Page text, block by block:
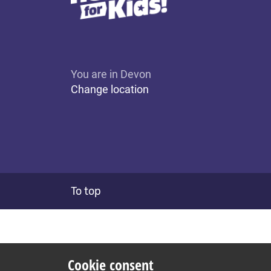
You are in Devon
Change location
To top
Cookie consent